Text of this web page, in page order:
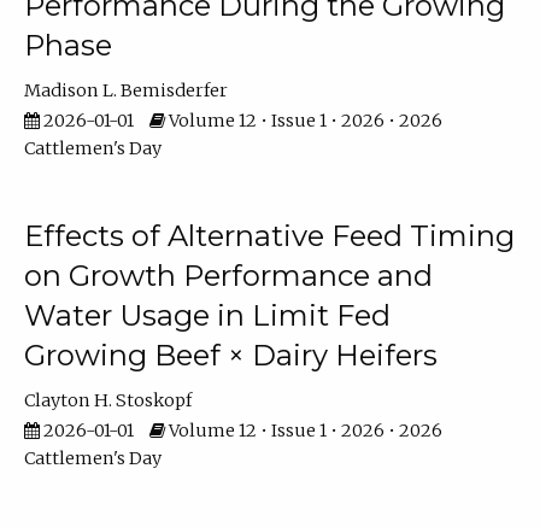
Phase
Madison L. Bemisderfer
2026-01-01
Volume 12 • Issue 1 • 2026 • 2026
Cattlemen's Day
Effects of Alternative Feed Timing
on Growth Performance and
Water Usage in Limit Fed
Growing Beef × Dairy Heifers
Clayton H. Stoskopf
2026-01-01
Volume 12 • Issue 1 • 2026 • 2026
Cattlemen's Day